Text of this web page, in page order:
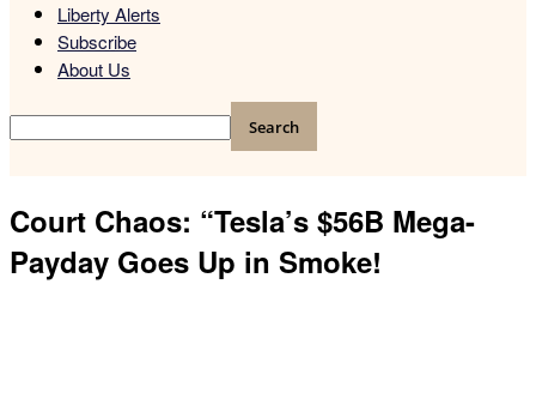
Liberty Alerts
Subscribe
About Us
Court Chaos: “Tesla’s $56B Mega-
Payday Goes Up in Smoke!